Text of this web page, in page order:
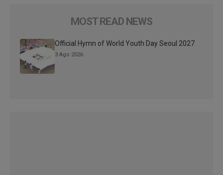
MOST READ NEWS
Official Hymn of World Youth Day Seoul 2027
3 Ago 2026